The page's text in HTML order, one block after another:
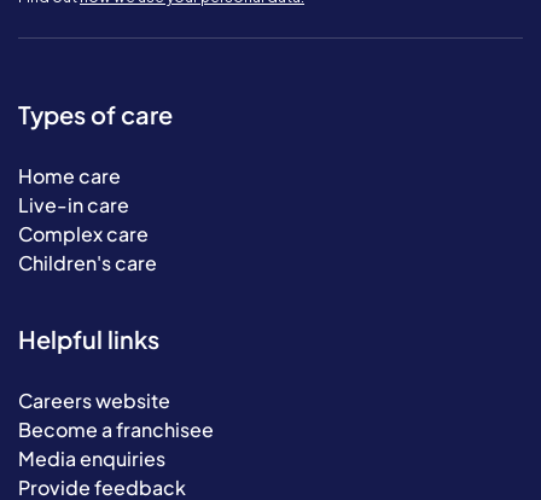
Types of care
Home care
Live-in care
Complex care
Children's care
Helpful links
Careers website
Become a franchisee
Media enquiries
Provide feedback